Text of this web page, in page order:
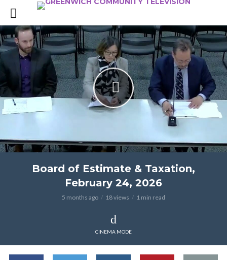
Board of Estimate & Taxation,
February 24, 2026
5 months ago 18 views 1 min read
CINEMA MODE